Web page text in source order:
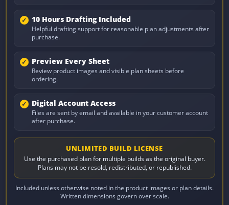
10 Hours Drafting Included
Helpful drafting support for reasonable plan adjustments after
purchase.
Preview Every Sheet
Review product images and visible plan sheets before
ordering.
Digital Account Access
Files are sent by email and available in your customer account
after purchase.
UNLIMITED BUILD LICENSE
Use the purchased plan for multiple builds as the original buyer.
Plans may not be resold, redistributed, or republished.
Included unless otherwise noted in the product images or plan details.
Written dimensions govern over scale.